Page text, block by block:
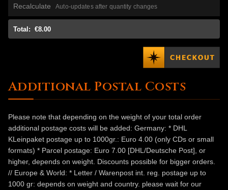
Recalculate Auto-updates after quantity changes
Total: €8.00
Additional Postal Costs
Please note that depending on the weight of your total order
additional postage costs will be added: Germany: * DHL
KLeinpaket postage up to 1000gr.: Euro 4.00 (only CDs or small
formats) * Parcel postage: Euro 7.00 [DHL/Deutsche Post], or
higher, depends on weight. Discounts possible for bigger orders.
// Europe & World: * Letter / Warenpost int. reg. postage up to
1000 gr: depends on weight and country. please wait for our